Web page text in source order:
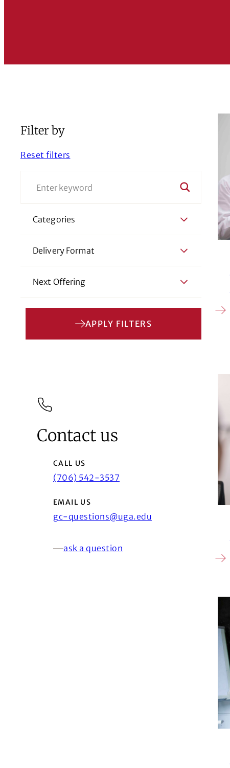
Filter by
Reset filters
Categories
Delivery Format
Next Offering
APPLY FILTERS
Contact us
CALL US
(706) 542-3537
EMAIL US
gc-questions@uga.edu
ask a question